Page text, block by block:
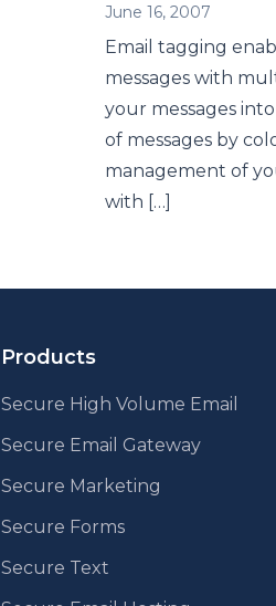
June 16, 2007
Email tagging
messages with
your messages
of messages by
management of
with […]
Products
Secure High Volume Email
Secure Email Gateway
Secure Marketing
Secure Forms
Secure Text